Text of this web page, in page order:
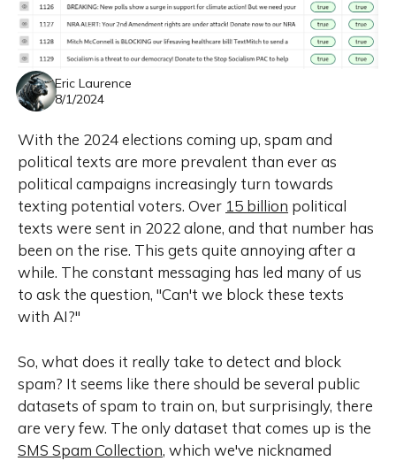
Eric Laurence
8/1/2024
With the 2024 elections coming up, spam and
political texts are more prevalent than ever as
political campaigns increasingly turn towards
texting potential voters. Over 15 billion political
texts were sent in 2022 alone, and that number has
been on the rise. This gets quite annoying after a
while. The constant messaging has led many of us
to ask the question, "Can't we block these texts
with AI?"
So, what does it really take to detect and block
spam? It seems like there should be several public
datasets of spam to train on, but surprisingly, there
are very few. The only dataset that comes up is the
SMS Spam Collection, which we've nicknamed